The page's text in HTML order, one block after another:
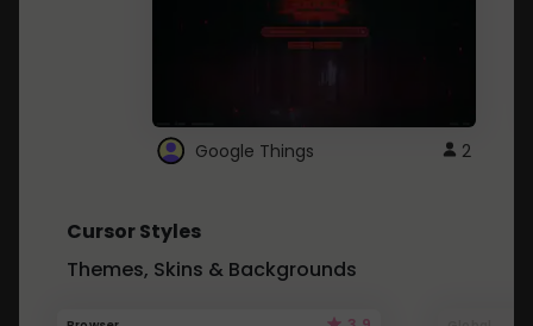
Google Things 2
Cursor Styles
Themes, Skins & Backgrounds